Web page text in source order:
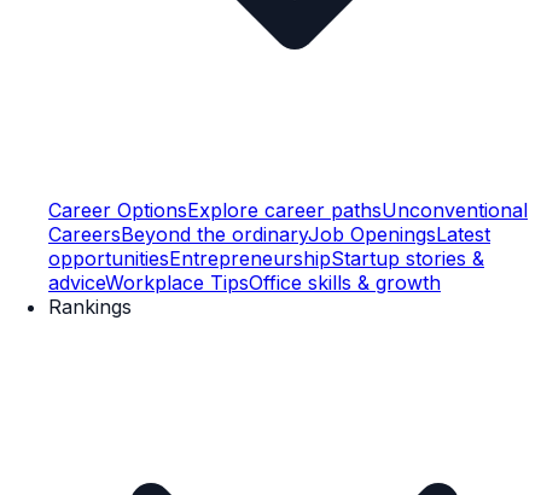
Career OptionsExplore career pathsUnconventional
CareersBeyond the ordinaryJob OpeningsLatest
opportunitiesEntrepreneurshipStartup stories &
adviceWorkplace TipsOffice skills & growth
Rankings